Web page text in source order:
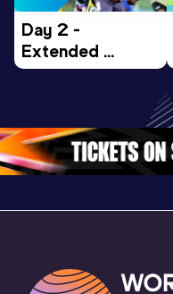
Day 2 -
Extended
Highlights |
Oregon 2026